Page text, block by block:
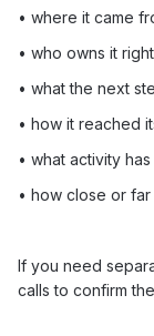
• where it came
• who owns it
• what the next
• how it reached
• what activity
• how close or
If you need
calls to confirm